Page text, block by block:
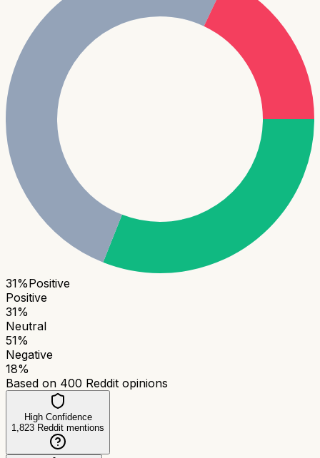
31%Positive
Positive
31%
Neutral
51%
Negative
18%
Based on 400 Reddit opinions
High Confidence
1,823 Reddit mentions